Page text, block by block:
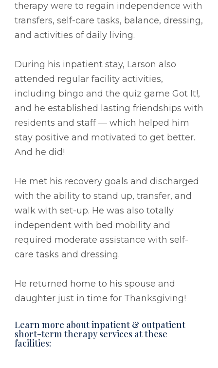
therapy were to regain independence with
transfers, self-care tasks, balance, dressing,
and activities of daily living.
During his inpatient stay, Larson also
attended regular facility activities,
including bingo and the quiz game Got It!,
and he established lasting friendships with
residents and staff –– which helped him
stay positive and motivated to get better.
And he did!
He met his recovery goals and discharged
with the ability to stand up, transfer, and
walk with set-up. He was also totally
independent with bed mobility and
required moderate assistance with self-
care tasks and dressing.
He returned home to his spouse and
daughter just in time for Thanksgiving!
Learn more about inpatient & outpatient
short-term therapy services at these
facilities: